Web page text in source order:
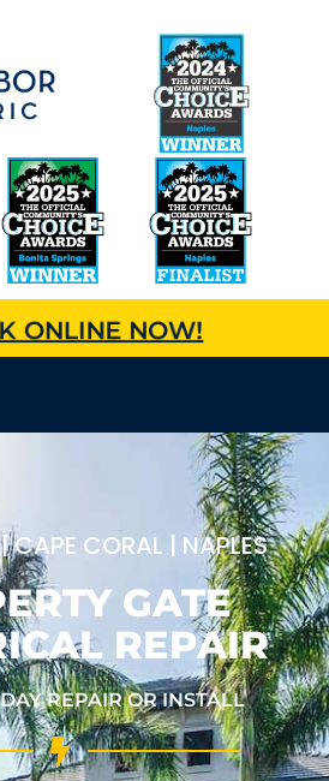
ONLINE NOW!
CAPE CORAL | NAPLES
GATE
REPAIR
REPAIR OR INSTALL